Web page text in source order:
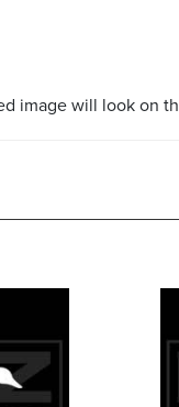
image will look on